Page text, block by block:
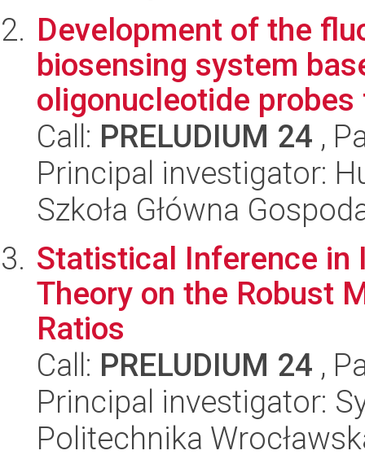
Development of the
biosensing system
oligonucleotide
Call: PRELUDIUM 24 ,
Principal investigator:
Szkoła Główna
Statistical Inference in
Theory on the Robust
Ratios
Call: PRELUDIUM 24 ,
Principal investigator:
Politechnika